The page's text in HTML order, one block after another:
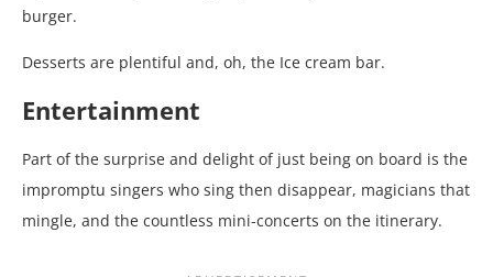
burger.
Desserts are plentiful and, oh, the Ice cream bar.
Entertainment
Part of the surprise and delight of just being on board is the
impromptu singers who sing then disappear, magicians that
mingle, and the countless mini-concerts on the itinerary.